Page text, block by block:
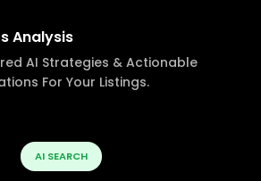
Analysis
AI Strategies & Actionable
For Your Listings.
AI SEARCH